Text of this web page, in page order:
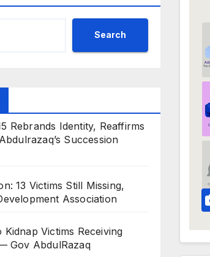
Search
Rebrands Identity, Reaffirms
Succession
13 Victims Still Missing,
Association
Kidnap Victims Receiving
Gov AbdulRazaq